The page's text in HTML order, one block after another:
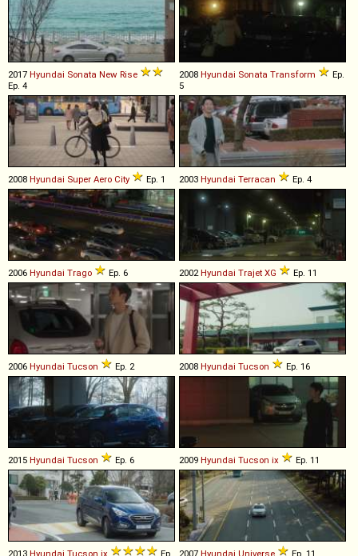
2017 Hyundai Sonata New Rise
Ep. 4
2008 Hyundai Sonata Transform
Ep.
5
2008 Hyundai Super Aero City Ep. 1 2003 Hyundai Terracan Ep. 4
2006 Hyundai Trago Ep. 6 2002Hyundai Trajet XG Ep. 11
2006 Hyundai Tucson Ep. 2 2008 Hyundai Tucson Ep. 16
2015 Hyundai Tucson Ep. 6 2009 Hyundai Tucson ix Ep. 11
2013 Hyundai Tucson ix
Ep.
2007 Hyundai Universe Ep. 11